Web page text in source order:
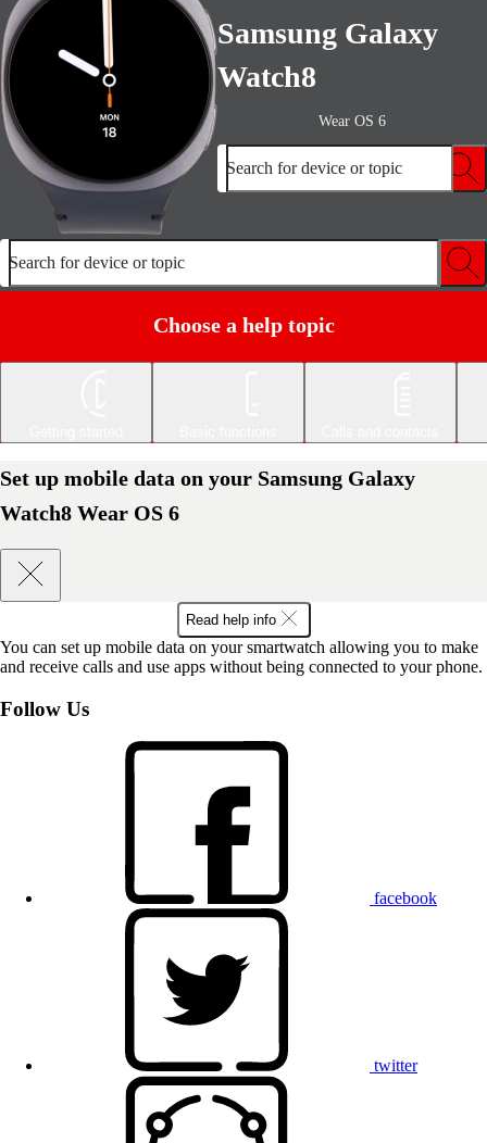
Samsung Galaxy
Watch8
Wear OS 6
Search for device or topic
Search for device or topic
Choose a help topic
Set up mobile data on your Samsung Galaxy
Watch8 Wear OS 6
Read help info
You can set up mobile data on your smartwatch allowing you to make
and receive calls and use apps without being connected to your phone.
Follow Us
facebook
twitter